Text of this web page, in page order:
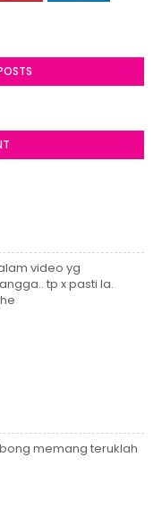
video yg
tp x pasti la.
memang teruklah